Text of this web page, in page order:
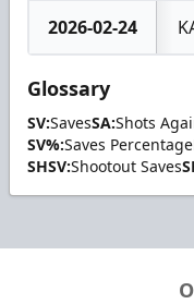
2026-02-24
Glossary
SV:SavesSA:Shots
SV%:Saves Percentage
SHSV:Shootout Saves